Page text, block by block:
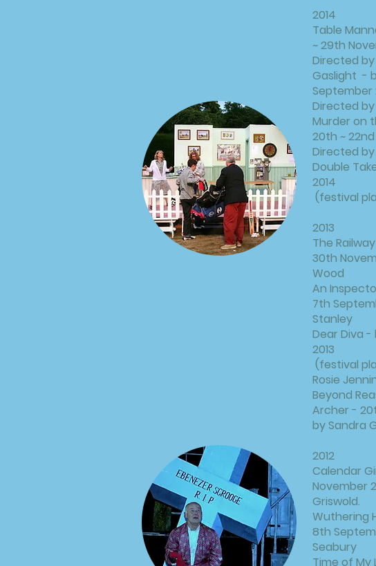
2014
Table
~ 29th
Directed
Gaslight -
September
Directed
Murder on
20th ~
Directed
Double
2014
(festival
2013
The
30th
Wood
An
7th
Stanley
Dear Diva -
2013
(festival
Rosie
Beyond
Archer -
by Sandra
2012
Calendar
November
Griswold.
Wuthering
8th
Seabury
Time of My